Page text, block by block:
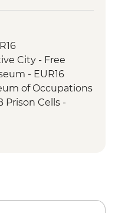
Wine Tasting
Tour
City - Free
- EUR16
of Occupations
Prison Cells -